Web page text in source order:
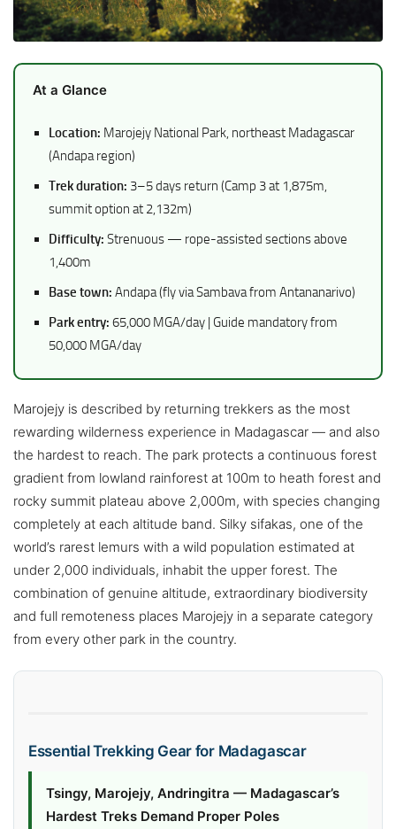
At a Glance
Location: Marojejy National Park, northeast Madagascar
(Andapa region)
Trek duration: 3–5 days return (Camp 3 at 1,875m,
summit option at 2,132m)
Difficulty: Strenuous — rope-assisted sections above
1,400m
Base town: Andapa (fly via Sambava from Antananarivo)
Park entry: 65,000 MGA/day | Guide mandatory from
50,000 MGA/day
Marojejy is described by returning trekkers as the most
rewarding wilderness experience in Madagascar — and also
the hardest to reach. The park protects a continuous forest
gradient from lowland rainforest at 100m to heath forest and
rocky summit plateau above 2,000m, with species changing
completely at each altitude band. Silky sifakas, one of the
world’s rarest lemurs with a wild population estimated at
under 2,000 individuals, inhabit the upper forest. The
combination of genuine altitude, extraordinary biodiversity
and full remoteness places Marojejy in a separate category
from every other park in the country.
Essential Trekking Gear for Madagascar
Tsingy, Marojejy, Andringitra — Madagascar’s
Hardest Treks Demand Proper Poles